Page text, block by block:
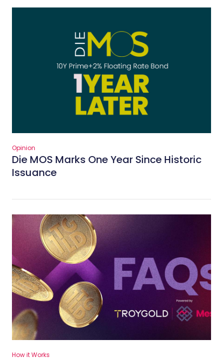
Opinion
Die MOS Marks One Year Since Historic
Issuance
How it Works